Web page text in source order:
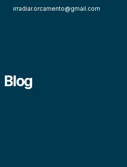
irradiar.orcamento@gmail.com
Blog